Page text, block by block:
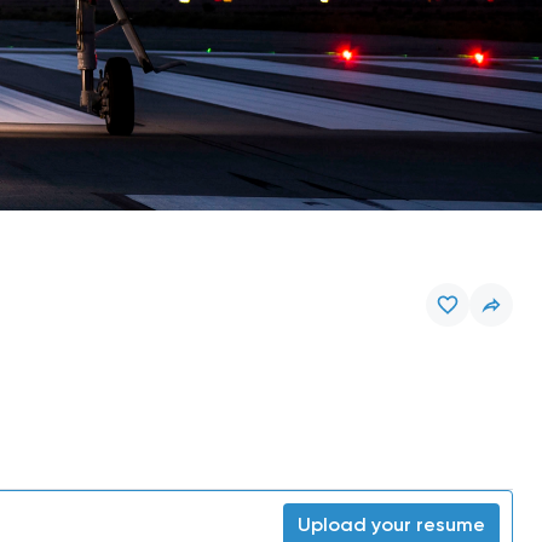
Upload your resume